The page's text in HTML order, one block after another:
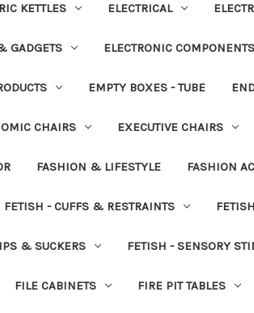
KETTLES ELECTRICAL
GADGETS ELECTRONIC
EMPTY BOXES - TUBE
CHAIRS EXECUTIVE CHAIRS
FASHION & LIFESTYLE FASHION
FETISH - CUFFS & RESTRAINTS
& SUCKERS FETISH - SENSORY
FILE CABINETS FIRE PIT TABLES